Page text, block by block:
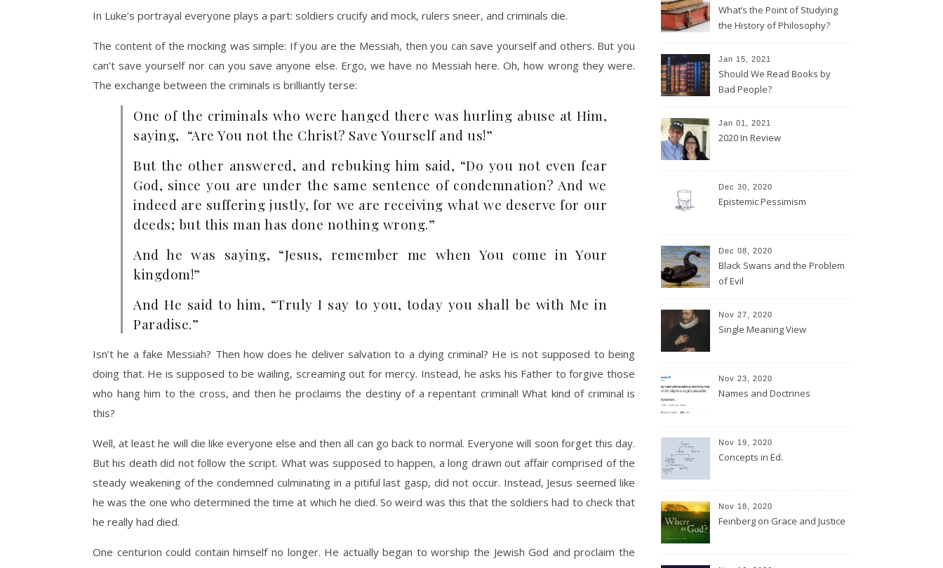
In Luke’s portrayal everyone plays a part: soldiers crucify and mock, rulers sneer, and criminals die.
The content of the mocking was simple: If you are the Messiah, then you can save yourself and others. But you
can’t save yourself nor can you save anyone else. Ergo, we have no Messiah here. Oh, how wrong they were.
The exchange between the criminals is brilliantly terse:
One of the criminals who were hanged there was hurling abuse at Him,
saying, “Are You not the Christ? Save Yourself and us!”
But the other answered, and rebuking him said, “Do you not even fear
God, since you are under the same sentence of condemnation? And we
indeed are suffering justly, for we are receiving what we deserve for our
deeds; but this man has done nothing wrong.”
And he was saying, “Jesus, remember me when You come in Your
kingdom!”
And He said to him, “Truly I say to you, today you shall be with Me in
Paradise.”
Isn’t he a fake Messiah? Then how does he deliver salvation to a dying criminal? He is not supposed to being
doing that. He is supposed to be wailing, screaming out for mercy. Instead, he asks his Father to forgive those
who hang him to the cross, and then he proclaims the destiny of a repentant criminal! What kind of criminal is
this?
Well, at least he will die like everyone else and then all can go back to normal. Everyone will soon forget this day.
But his death did not follow the script. What was supposed to happen, a long drawn out affair comprised of the
steady weakening of the condemned culminating in a pitiful last gasp, did not occur. Instead, Jesus seemed like
he was the one who determined the time at which he died. So weird was this that the soldiers had to check that
he really had died.
One centurion could contain himself no longer. He actually began to worship the Jewish God and proclaim the
What’s the Point of Studying
the History of Philosophy?
Jan 15, 2021
Should We Read Books by
Bad People?
Jan 01, 2021
2020 In Review
Dec 30, 2020
Epistemic Pessimism
Dec 08, 2020
Black Swans and the Problem
of Evil
Nov 27, 2020
Single Meaning View
Nov 23, 2020
Names and Doctrines
Nov 19, 2020
Concepts in Ed.
Nov 18, 2020
Feinberg on Grace and Justice